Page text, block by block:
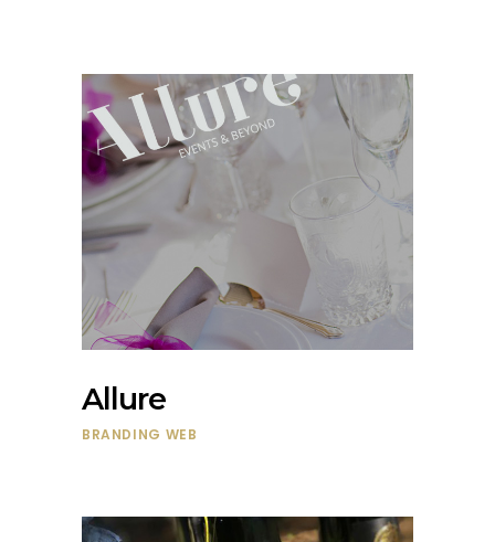
Allure
BRANDING WEB